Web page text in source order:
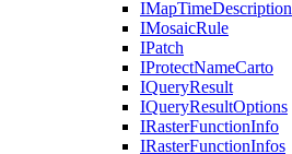
IMapTimeDescription
IMosaicRule
IPatch
IProtectNameCarto
IQueryResult
IQueryResultOptions
IRasterFunctionInfo
IRasterFunctionInfos